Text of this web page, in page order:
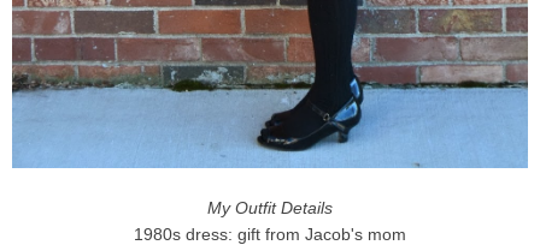
My Outfit Details
1980s dress: gift from Jacob's mom